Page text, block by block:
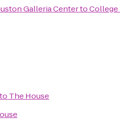
Galleria Centerto
to The House